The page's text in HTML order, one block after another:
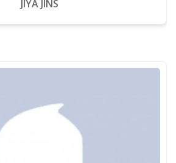
Fee Online
JIYA JINS